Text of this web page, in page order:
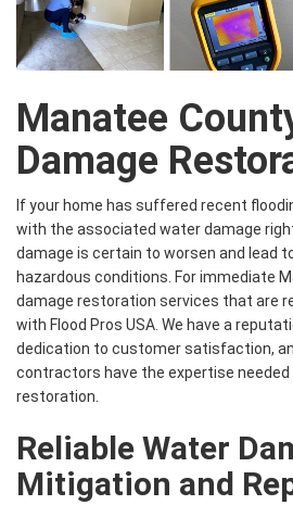
Manatee
Damage
If your home has suffered recent
with the associated water damage
damage is certain to worsen and lead
hazardous conditions. For immediate
damage restoration services that are
with Flood Pros USA. We have a
dedication to customer satisfaction,
contractors have the expertise
restoration.
Reliable Water
Mitigation and